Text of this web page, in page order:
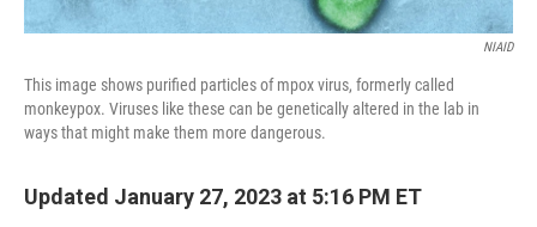
NIAID
This image shows purified particles of mpox virus, formerly called
monkeypox. Viruses like these can be genetically altered in the lab in
ways that might make them more dangerous.
Updated January 27, 2023 at 5:16 PM ET